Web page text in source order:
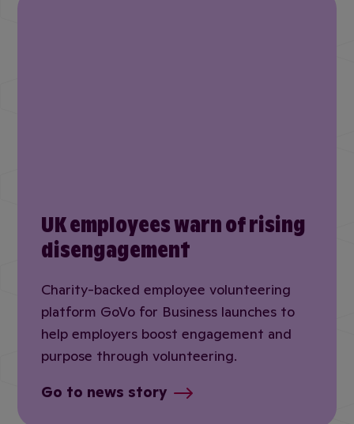
UK employees warn of rising
disengagement
Charity-backed employee volunteering
platform GoVo for Business launches to
help employers boost engagement and
purpose through volunteering.
Go to news story